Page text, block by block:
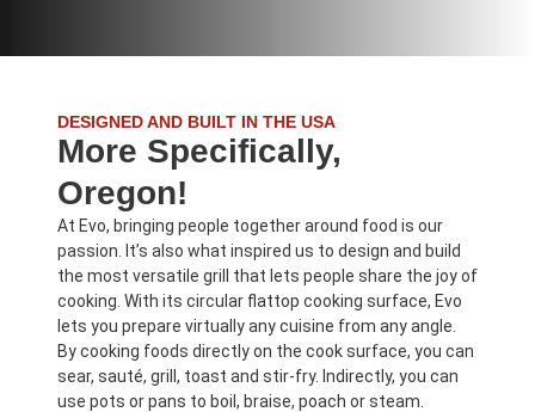
DESIGNED AND BUILT IN THE USA
More Specifically,
Oregon!
At Evo, bringing people together around food is our
passion. It’s also what inspired us to design and build
the most versatile grill that lets people share the joy of
cooking. With its circular flattop cooking surface, Evo
lets you prepare virtually any cuisine from any angle.
By cooking foods directly on the cook surface, you can
sear, sauté, grill, toast and stir-fry. Indirectly, you can
use pots or pans to boil, braise, poach or steam.